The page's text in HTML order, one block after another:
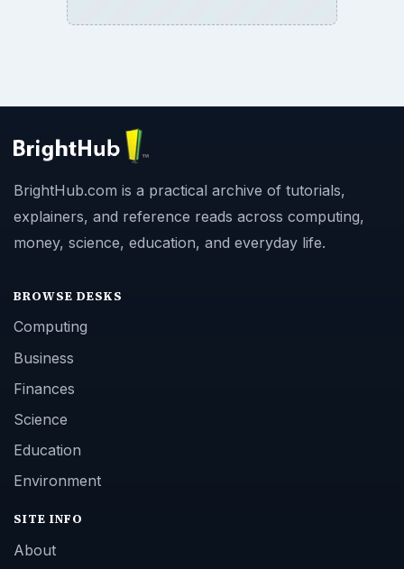
BrightHub.com is a practical archive of tutorials,
explainers, and reference reads across computing,
money, science, education, and everyday life.
BROWSE DESKS
Computing
Business
Finances
Science
Education
Environment
SITE INFO
About